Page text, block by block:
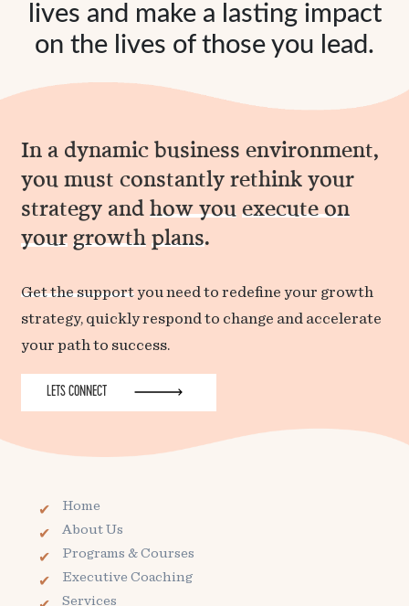
lives and make a lasting impact
on the lives of those you lead.
In a dynamic business environment,
you must constantly rethink your
strategy andhow you execute on
your growth plans.
Get the supportyou need to redefine your growth
strategy, quickly respond to change and accelerate
your path to success.
LETS CONNECT
Home
About Us
Programs & Courses
Executive Coaching
Services